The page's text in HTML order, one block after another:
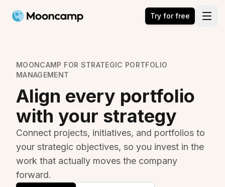
Mooncamp Try for free
MOONCAMP FOR STRATEGIC PORTFOLIO
MANAGEMENT
Align every portfolio
with your strategy
Connect projects, initiatives, and portfolios to
your strategic objectives, so you invest in the
work that actually moves the company
forward.